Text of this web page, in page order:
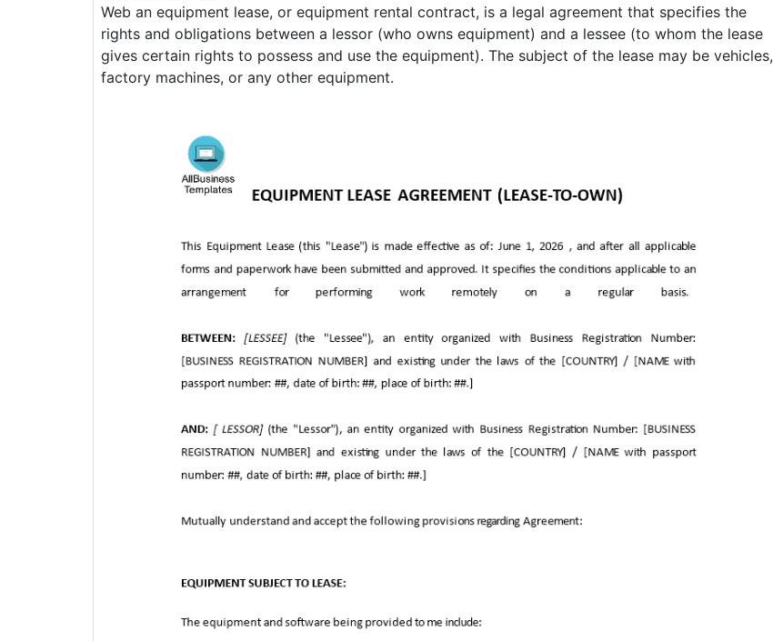
Web an equipment lease, or equipment rental contract, is a legal agreement that specifies the
rights and obligations between a lessor (who owns equipment) and a lessee (to whom the lease
gives certain rights to possess and use the equipment). The subject of the lease may be vehicles,
factory machines, or any other equipment.